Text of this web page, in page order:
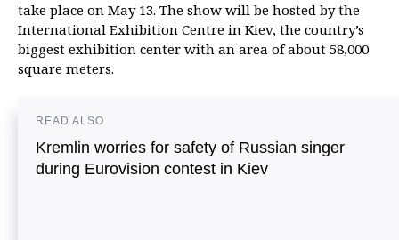
take place on May 13. The show will be hosted by the
International Exhibition Centre in Kiev, the country’s
biggest exhibition center with an area of about 58,000
square meters.
READ ALSO
Kremlin worries for safety of Russian singer
during Eurovision contest in Kiev